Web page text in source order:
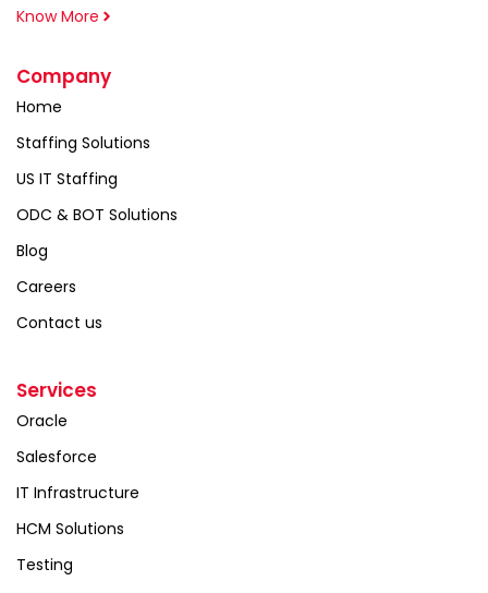
Know More
Company
Home
Staffing Solutions
US IT Staffing
ODC & BOT Solutions
Blog
Careers
Contact us
Services
Oracle
Salesforce
IT Infrastructure
HCM Solutions
Testing